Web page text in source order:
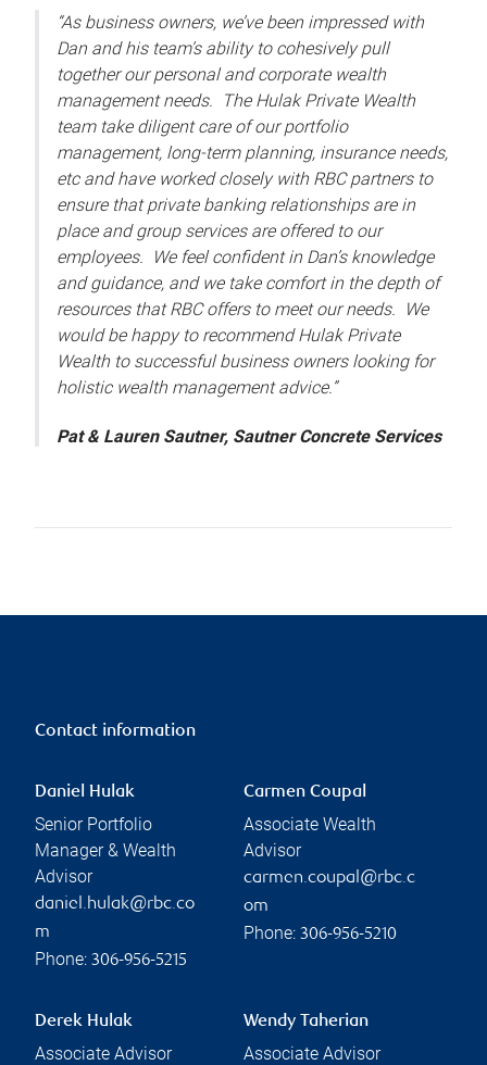
“As business owners, we’ve been impressed with
Dan and his team’s ability to cohesively pull
together our personal and corporate wealth
management needs. The Hulak Private Wealth
team take diligent care of our portfolio
management, long-term planning, insurance needs,
etc and have worked closely with RBC partners to
ensure that private banking relationships are in
place and group services are offered to our
employees. We feel confident in Dan’s knowledge
and guidance, and we take comfort in the depth of
resources that RBC offers to meet our needs. We
would be happy to recommend Hulak Private
Wealth to successful business owners looking for
holistic wealth management advice.”
Pat & Lauren Sautner, Sautner Concrete Services
Contact information
Daniel Hulak
Senior Portfolio
Manager & Wealth
Advisor
daniel.hulak@rbc.co
m
Phone: 306-956-5215
Carmen Coupal
Associate Wealth
Advisor
carmen.coupal@rbc.c
om
Phone: 306-956-5210
Derek Hulak
Associate Advisor
Wendy Taherian
Associate Advisor